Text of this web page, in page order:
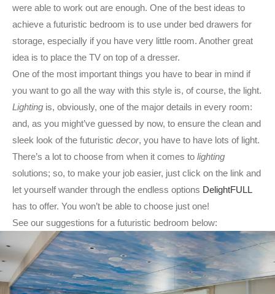
were able to work out are enough. One of the best ideas to
achieve a futuristic bedroom is to use under bed drawers for
storage, especially if you have very little room. Another great
idea is to place the TV on top of a dresser.
One of the most important things you have to bear in mind if
you want to go all the way with this style is, of course, the light.
Lighting is, obviously, one of the major details in every room:
and, as you might’ve guessed by now, to ensure the clean and
sleek look of the futuristic decor, you have to have lots of light.
There’s a lot to choose from when it comes to lighting
solutions; so, to make your job easier, just click on the link and
let yourself wander through the endless options DelightFULL
has to offer. You won’t be able to choose just one!
See our suggestions for a futuristic bedroom below: